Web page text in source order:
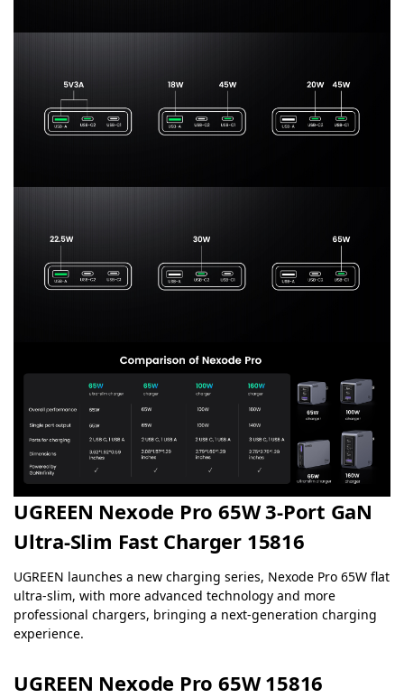
UGREEN Nexode Pro 65W 3-Port GaN
Ultra-Slim Fast Charger 15816
UGREEN launches a new charging series, Nexode Pro 65W flat
ultra-slim, with more advanced technology and more
professional chargers, bringing a next-generation charging
experience.
UGREEN Nexode Pro 65W 15816